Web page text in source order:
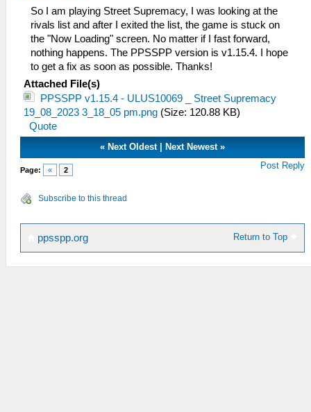
So I am playing Street Supremacy, I was looking at the
rivals list and after I exited the list, the game is stuck on
the "Now Loading" screen. No matter if I fast forward,
nothing happens. The PPSSPP version is v1.15.4. I hope
to get a fix as soon as possible. Thanks!
Attached File(s)
PPSSPP v1.15.4 - ULUS10069 _ Street Supremacy
19_08_2023 3_18_05 pm.png (Size: 120.88 KB)
Quote
« Next Oldest| Next Newest»
Page: « 2 Post Reply
Subscribe to this thread
Return to Top
ppsspp.org